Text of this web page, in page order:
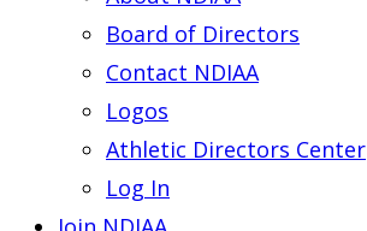
Board of Directors
Contact NDIAA
Logos
Athletic Directors Center
Log In